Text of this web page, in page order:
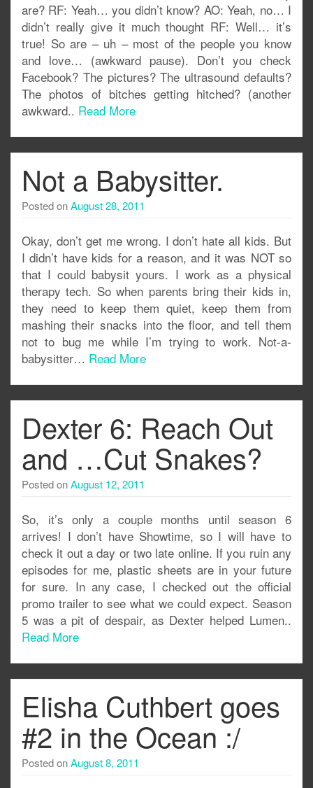
are? RF: Yeah… you didn’t know? AO: Yeah, no… I
didn’t really give it much thought RF: Well… it’s
true! So are – uh – most of the people you know
and love… (awkward pause). Don’t you check
Facebook? The pictures? The ultrasound defaults?
The photos of bitches getting hitched? (another
awkward.. Read More
Not a Babysitter.
Posted onAugust 28, 2011
Okay, don’t get me wrong. I don’t hate all kids. But
I didn’t have kids for a reason, and it was NOT so
that I could babysit yours. I work as a physical
therapy tech. So when parents bring their kids in,
they need to keep them quiet, keep them from
mashing their snacks into the floor, and tell them
not to bug me while I’m trying to work. Not-a-
babysitter… Read More
Dexter 6: Reach Out
and …Cut Snakes?
Posted onAugust 12, 2011
So, it’s only a couple months until season 6
arrives! I don’t have Showtime, so I will have to
check it out a day or two late online. If you ruin any
episodes for me, plastic sheets are in your future
for sure. In any case, I checked out the official
promo trailer to see what we could expect. Season
5 was a pit of despair, as Dexter helped Lumen..
Read More
Elisha Cuthbert goes
#2 in the Ocean :/
Posted onAugust 8, 2011